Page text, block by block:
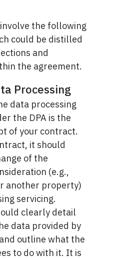
the following
could be distilled
and
the agreement.
Processing
data processing
the DPA is the
of your contract.
it should
of the
(e.g.,
another property)
servicing.
clearly detail
data provided by
outline what the
to do with it. It is